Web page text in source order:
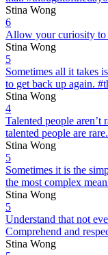
Stina Wong
6
Allow your curiosity to
Stina Wong
5
Sometimes all it takes
to get back up again.
Stina Wong
4
Talented people aren’t
talented people are
Stina Wong
5
Sometimes it is the
the most complex
Stina Wong
5
Understand that not
Comprehend and
Stina Wong